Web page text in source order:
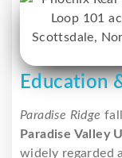
Education
Paradise Ridge
Paradise Valley
widely regarded